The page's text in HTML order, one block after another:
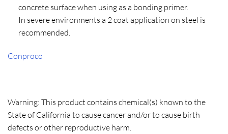
concrete surface when using as a bonding primer.
In severe environments a 2 coat application on steel is
recommended.
Conproco
Warning: This product contains chemical(s) known to the
State of California to cause cancer and/or to cause birth
defects or other reproductive harm.